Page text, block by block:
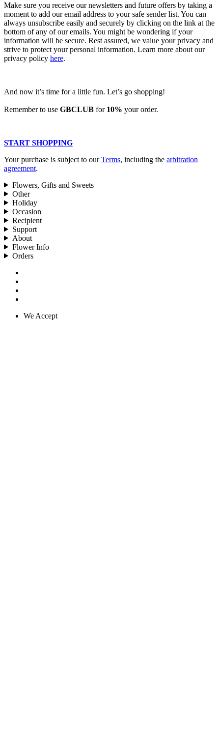
Make sure you receive our newsletters and future offers by taking a
moment to add our email address to your safe sender list. You can
always unsubscribe easily and securely by clicking on the link at the
bottom of any of our emails. You might be wondering if your
information will be secure. Rest assured, we value your privacy and
strive to protect your personal information. Learn more about our
privacy policy here.
And now it’s time for a little fun. Let’s go shopping!
Remember to use GBCLUB for 10% your order.
START SHOPPING
Your purchase is subject to ourTerms, including the arbitration
agreement.
Flowers, Gifts and Sweets
Other
Holiday
Occasion
Recipient
Support
About
Flower Info
Orders
We Accept